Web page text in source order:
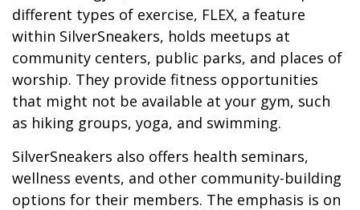
different types of exercise, FLEX, a feature
within SilverSneakers, holds meetups at
community centers, public parks, and places of
worship. They provide fitness opportunities
that might not be available at your gym, such
as hiking groups, yoga, and swimming.
SilverSneakers also offers health seminars,
wellness events, and other community-building
options for their members. The emphasis is on